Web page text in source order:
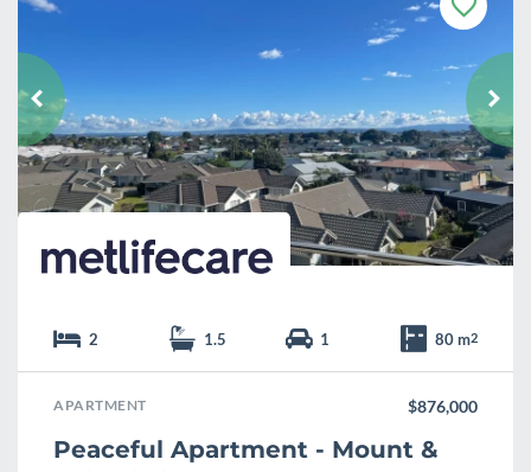
F
a
o
u
r
i
t
e
2 1.5 1 80 m2
APARTMENT $876,000
Peaceful Apartment - Mount &